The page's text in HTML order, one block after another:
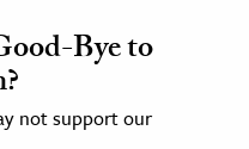
Bye to
not support our